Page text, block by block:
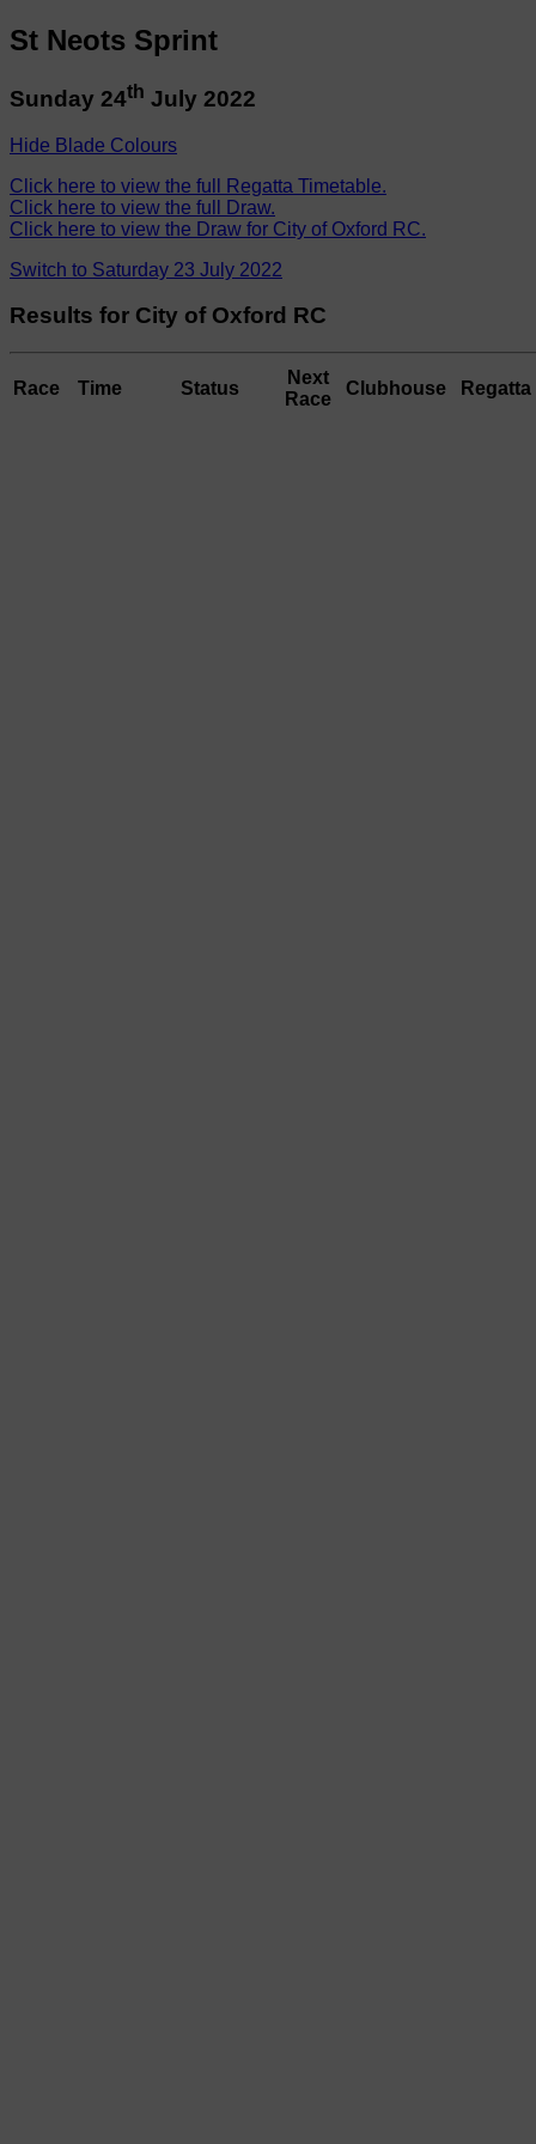
St Neots Sprint
Sunday 24th July 2022
Hide Blade Colours
Click here to view the full Regatta Timetable.
Click here to view the full Draw.
Click here to view the Draw for City of Oxford RC.
Switch to Saturday 23 July 2022
Results for City of Oxford RC
Race Time Status
Next
Race
Clubhouse